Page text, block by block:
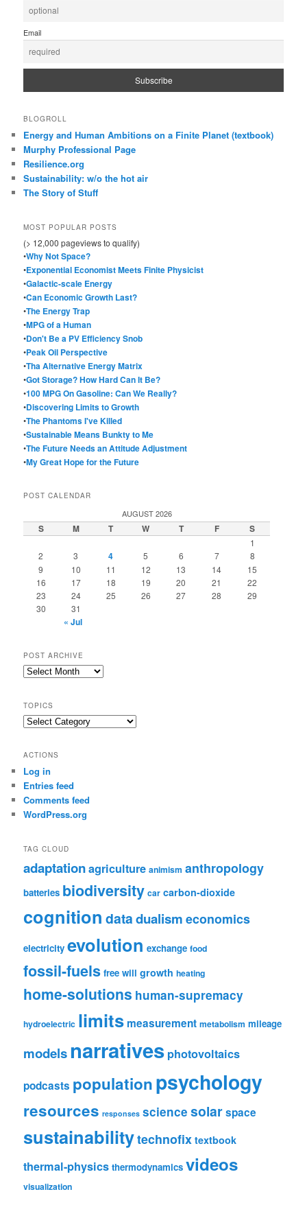
Email
BLOGROLL
Energy and Human Ambitions on a Finite Planet (textbook)
Murphy Professional Page
Resilience.org
Sustainability: w/o the hot air
The Story of Stuff
MOST POPULAR POSTS
(> 12,000 pageviews to qualify)
•Why Not Space?
•Exponential Economist Meets Finite Physicist
•Galactic-scale Energy
•Can Economic Growth Last?
•The Energy Trap
•MPG of a Human
•Don't Be a PV Efficiency Snob
•Peak Oil Perspective
•Tha Alternative Energy Matrix
•Got Storage? How Hard Can It Be?
•100 MPG On Gasoline: Can We Really?
•Discovering Limits to Growth
•The Phantoms I've Killed
•Sustainable Means Bunkty to Me
•The Future Needs an Attitude Adjustment
•My Great Hope for the Future
POST CALENDAR
AUGUST 2026
S M T W T F S
1
2
3 4 5 6 7
8
9
10 11 12 13 14
15
16
17 18 19 20 21
22
23
24 25 26 27 28
29
30
31
« Jul
POST ARCHIVE
Post
TOPICS
Topics
ACTIONS
Log in
Entries feed
Comments feed
WordPress.org
TAG CLOUD
adaptationagriculture animism anthropology
batteries biodiversity car carbon-dioxide
cognition datadualism economics
electricity evolution exchange food
fossil-fuels free will growth heating
home-solutions human-supremacy
hydroelectric limits measurement metabolism mileage
modelsnarratives photovoltaics
podcasts populationpsychology
resources responses science solarspace
sustainabilitytechnofix textbook
thermal-physics thermodynamics videos
visualization